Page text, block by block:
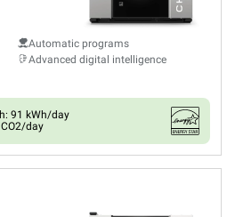
Automatic programs
Advanced digital intelligence
91 kWh/day
day